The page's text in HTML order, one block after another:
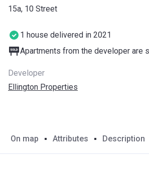
​15a, 10 Street
1 house delivered in 2021
Apartments from the developer are
Developer
Ellington Properties
On map Attributes Description